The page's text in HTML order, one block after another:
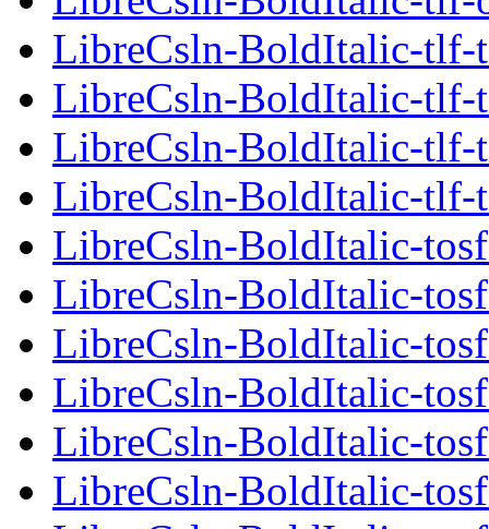
LibreCsln-BoldItalic-tlf-
LibreCsln-BoldItalic-tlf-
LibreCsln-BoldItalic-tlf-
LibreCsln-BoldItalic-tlf-
LibreCsln-BoldItalic-
LibreCsln-BoldItalic-
LibreCsln-BoldItalic-
LibreCsln-BoldItalic-
LibreCsln-BoldItalic-
LibreCsln-BoldItalic-